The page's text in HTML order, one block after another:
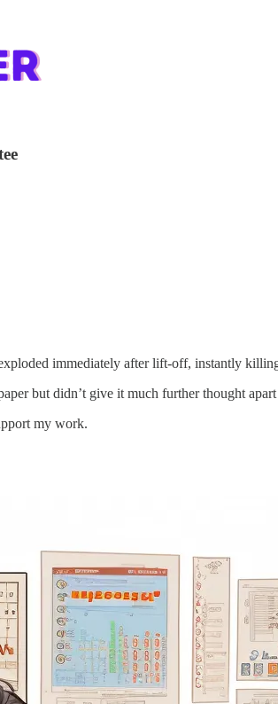
immediately after lift-off, instantly
but didn’t give it much further thought
my work.